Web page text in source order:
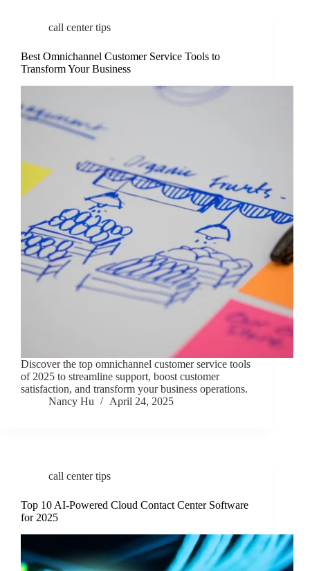
call center tips
Best Omnichannel Customer Service Tools to
Transform Your Business
Discover the top omnichannel customer service tools
of 2025 to streamline support, boost customer
satisfaction, and transform your business operations.
Nancy Hu
April 24, 2025
call center tips
Top 10 AI-Powered Cloud Contact Center Software
for 2025